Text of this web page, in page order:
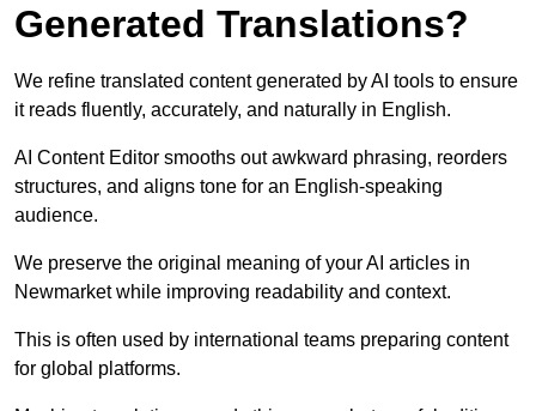
Generated Translations?
We refine translated content generated by AI tools to ensure
it reads fluently, accurately, and naturally in English.
AI Content Editor smooths out awkward phrasing, reorders
structures, and aligns tone for an English-speaking
audience.
We preserve the original meaning of your AI articles in
Newmarket while improving readability and context.
This is often used by international teams preparing content
for global platforms.